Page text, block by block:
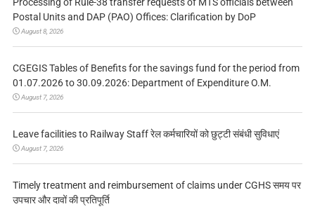
Postal Units and DAP (PAO) Offices: Clarification by DoP
August 8, 2026
CGEGIS Tables of Benefits for the savings fund for the period from
01.07.2026 to 30.09.2026: Department of Expenditure O.M.
August 7, 2026
Leave facilities to Railway Staff रेल कर्मचारियों को छुट्टी संबंधी सुविधाएं
August 7, 2026
Timely treatment and reimbursement of claims under CGHS समय पर
उपचार और दावों की प्रतिपूर्ति